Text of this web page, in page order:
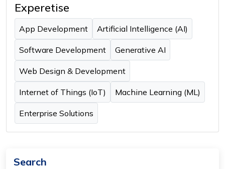
Experetise
App Development Artificial Intelligence (AI)
Software Development Generative AI
Web Design & Development
Internet of Things (IoT) Machine Learning (ML)
Enterprise Solutions
Search